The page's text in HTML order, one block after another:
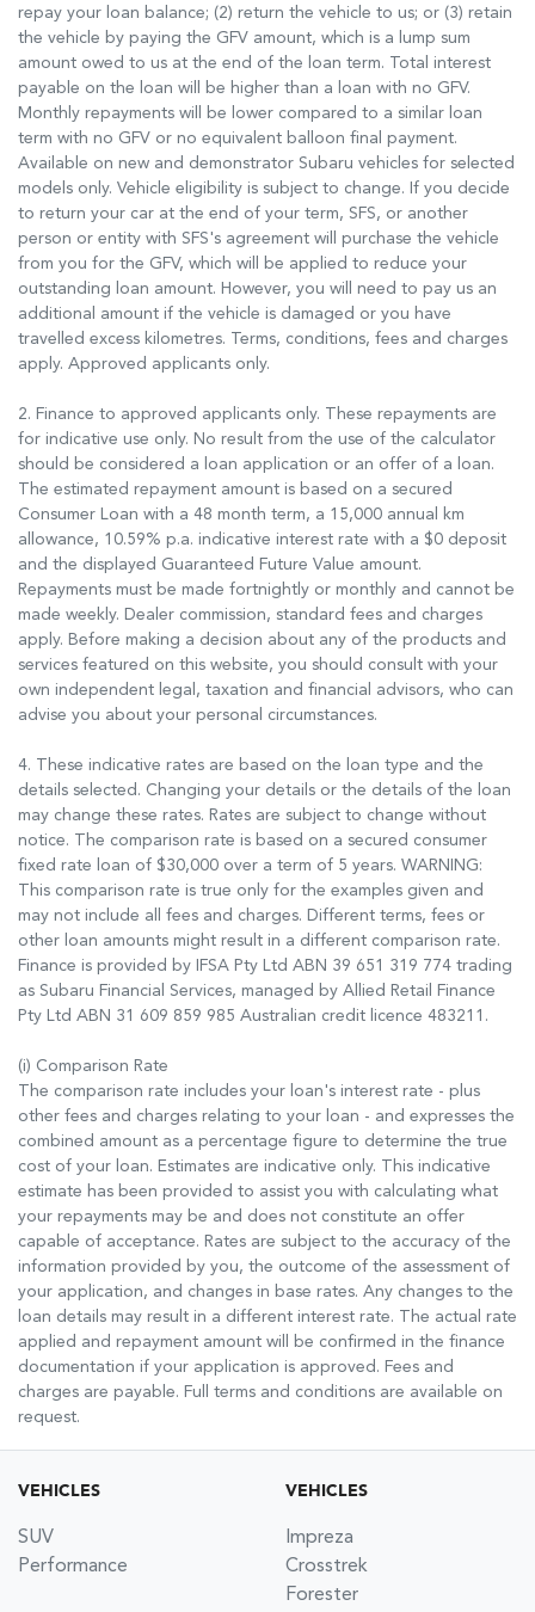
repay your loan balance; (2) return the vehicle to us; or (3) retain
the vehicle by paying the GFV amount, which is a lump sum
amount owed to us at the end of the loan term. Total interest
payable on the loan will be higher than a loan with no GFV.
Monthly repayments will be lower compared to a similar loan
term with no GFV or no equivalent balloon final payment.
Available on new and demonstrator Subaru vehicles for selected
models only. Vehicle eligibility is subject to change. If you decide
to return your car at the end of your term, SFS, or another
person or entity with SFS's agreement will purchase the vehicle
from you for the GFV, which will be applied to reduce your
outstanding loan amount. However, you will need to pay us an
additional amount if the vehicle is damaged or you have
travelled excess kilometres. Terms, conditions, fees and charges
apply. Approved applicants only.
2. Finance to approved applicants only. These repayments are
for indicative use only. No result from the use of the calculator
should be considered a loan application or an offer of a loan.
The estimated repayment amount is based on a secured
Consumer Loan with a 48 month term, a 15,000 annual km
allowance, 10.59% p.a. indicative interest rate with a $0 deposit
and the displayed Guaranteed Future Value amount.
Repayments must be made fortnightly or monthly and cannot be
made weekly. Dealer commission, standard fees and charges
apply. Before making a decision about any of the products and
services featured on this website, you should consult with your
own independent legal, taxation and financial advisors, who can
advise you about your personal circumstances.
4. These indicative rates are based on the loan type and the
details selected. Changing your details or the details of the loan
may change these rates. Rates are subject to change without
notice. The comparison rate is based on a secured consumer
fixed rate loan of $30,000 over a term of 5 years. WARNING:
This comparison rate is true only for the examples given and
may not include all fees and charges. Different terms, fees or
other loan amounts might result in a different comparison rate.
Finance is provided by IFSA Pty Ltd ABN 39 651 319 774 trading
as Subaru Financial Services, managed by Allied Retail Finance
Pty Ltd ABN 31 609 859 985 Australian credit licence 483211.
(i) Comparison Rate
The comparison rate includes your loan's interest rate - plus
other fees and charges relating to your loan - and expresses the
combined amount as a percentage figure to determine the true
cost of your loan. Estimates are indicative only. This indicative
estimate has been provided to assist you with calculating what
your repayments may be and does not constitute an offer
capable of acceptance. Rates are subject to the accuracy of the
information provided by you, the outcome of the assessment of
your application, and changes in base rates. Any changes to the
loan details may result in a different interest rate. The actual rate
applied and repayment amount will be confirmed in the finance
documentation if your application is approved. Fees and
charges are payable. Full terms and conditions are available on
request.
VEHICLES
SUV
Performance
VEHICLES
Impreza
Crosstrek
Forester